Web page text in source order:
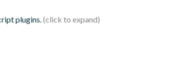
plugins.